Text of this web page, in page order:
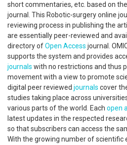
short commentaries, etc. based on
journal. This Robotic-surgery online
reviewing process in publishing the
are essentially peer-reviewed and
directory ofOpen Access journal.
supports the system and provides
journals with no restrictions and thus
movement with a view to promote
digital peer reviewed journals cover
studies taking place across
various parts of the world. Each open
latest updates in the respected
so that subscribers can access the
With the growing number of scientific